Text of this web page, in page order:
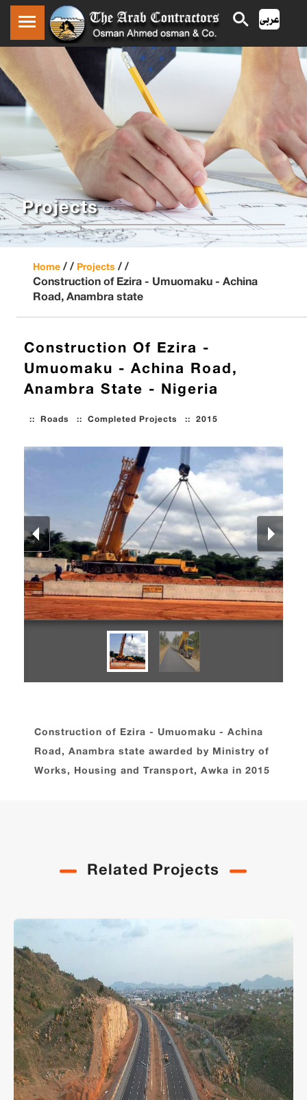
Projects
Home / / Projects / /
Construction of Ezira - Umuomaku - Achina
Road, Anambra state
Construction Of Ezira -
Umuomaku - Achina Road,
Anambra State - Nigeria
Roads ::Completed Projects ::2015
::
Construction of Ezira - Umuomaku - Achina
Road, Anambra state awarded by Ministry of
Works, Housing and Transport, Awka in 2015
Related Projects